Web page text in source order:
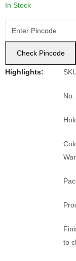
In Stock
Check Pincode
Highlights:
to